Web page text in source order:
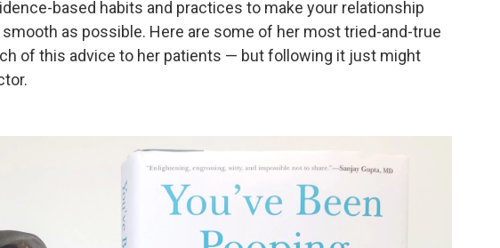
based habits and practices to make your relationship
as possible. Here are some of her most tried-and-true
of this advice to her patients — but following it just might